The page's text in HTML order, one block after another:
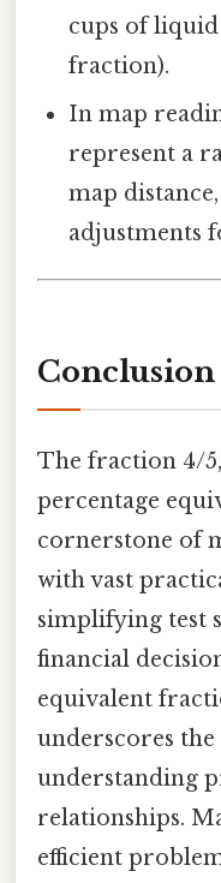
cups of
fraction).
In map
represent a
map
adjustments
Conclusion
The fraction 4/
percentage
cornerstone of
with vast
simplifying test
financial
equivalent
underscores
understanding
relationships.
efficient